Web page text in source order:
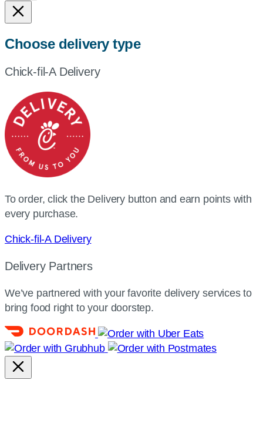
Choose delivery type
Chick-fil-A Delivery
To order, click the Delivery button and earn points with
every purchase.
Chick-fil-A Delivery
Delivery Partners
We’ve partnered with your favorite delivery services to
bring food right to your doorstep.